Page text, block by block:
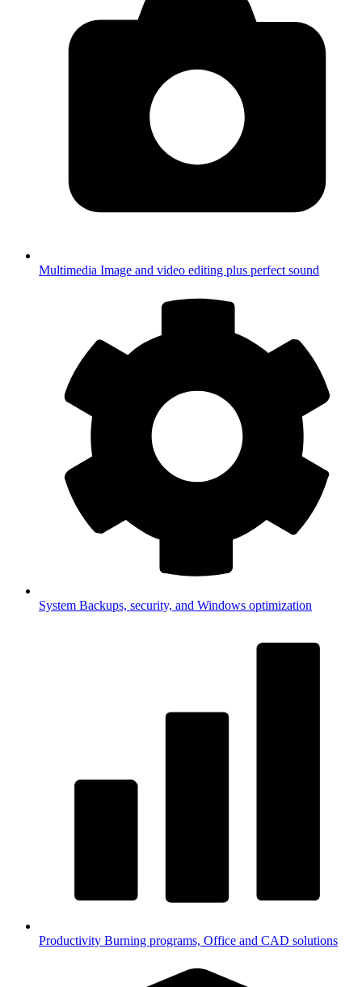
Multimedia Image and video editing plus perfect sound
System Backups, security, and Windows optimization
Productivity Burning programs, Office and CAD solutions